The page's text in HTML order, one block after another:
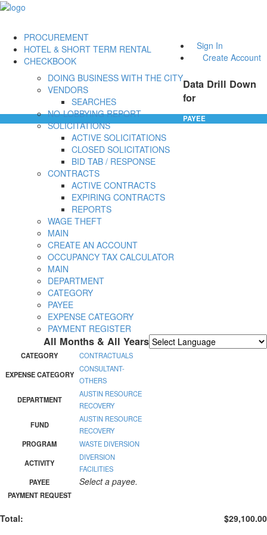
Sign In
Create Account
PROCUREMENT
DOING BUSINESS WITH THE CITY
VENDORS
SEARCHES
NO-LOBBYING REPORT
SOLICITATIONS
ACTIVE SOLICITATIONS
CLOSED SOLICITATIONS
BID TAB / RESPONSE
CONTRACTS
ACTIVE CONTRACTS
EXPIRING CONTRACTS
REPORTS
WAGE THEFT
HOTEL & SHORT TERM RENTAL
MAIN
CREATE AN ACCOUNT
OCCUPANCY TAX CALCULATOR
CHECKBOOK
MAIN
DEPARTMENT
CATEGORY
PAYEE
EXPENSE CATEGORY
PAYMENT REGISTER
Data Drill Down
for
All Months & All Years
PAYEE
CATEGORY
CONTRACTUALS
EXPENSE CATEGORY
CONSULTANT-
OTHERS
DEPARTMENT
AUSTIN RESOURCE
RECOVERY
FUND
AUSTIN RESOURCE
RECOVERY
PROGRAM
WASTE DIVERSION
ACTIVITY
DIVERSION
FACILITIES
PAYEE
Select a payee.
PAYMENT REQUEST
Total: $29,100.00